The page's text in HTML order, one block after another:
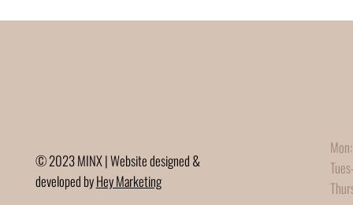
© 2023 MINX | Website designed &
developed byHey Marketing
Mon: